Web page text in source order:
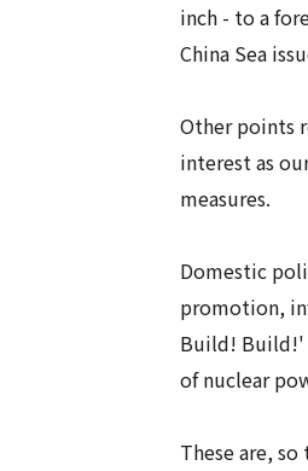
inch - to a
China Sea
Other points
interest as
measures.
Domestic
promotion,
Build! Build!'
of nuclear
These are,